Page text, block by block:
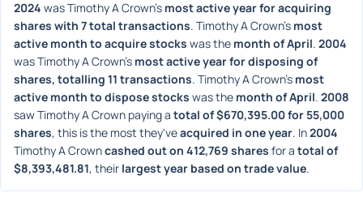
2024 was Timothy A Crown's most active year for acquiring
shares with 7 total transactions. Timothy A Crown's most
active month to acquire stocks was the month of April. 2004
was Timothy A Crown's most active year for disposing of
shares, totalling 11 transactions. Timothy A Crown's most
active month to dispose stocks was the month of April. 2008
saw Timothy A Crown paying a total of $670,395.00 for 55,000
shares, this is the most they've acquired in one year. In 2004
Timothy A Crown cashed out on 412,769 shares for a total of
$8,393,481.81, their largest year based on trade value.